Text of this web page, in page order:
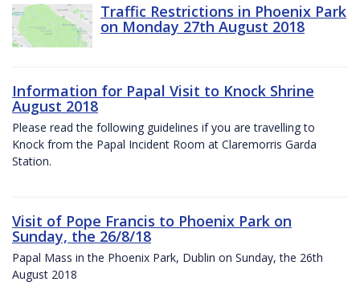
Traffic Restrictions in Phoenix Park
on Monday 27th August 2018
Information for Papal Visit to Knock Shrine
August 2018
Please read the following guidelines if you are travelling to
Knock from the Papal Incident Room at Claremorris Garda
Station.
Visit of Pope Francis to Phoenix Park on
Sunday, the 26/8/18
Papal Mass in the Phoenix Park, Dublin on Sunday, the 26th
August 2018